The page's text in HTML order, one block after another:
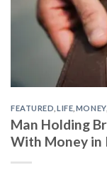
FEATURED ,LIFE MONEY
Man Holding
With Money in